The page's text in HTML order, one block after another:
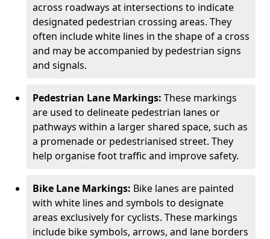
across roadways at intersections to indicate
designated pedestrian crossing areas. They
often include white lines in the shape of a cross
and may be accompanied by pedestrian signs
and signals.
Pedestrian Lane Markings: These markings
are used to delineate pedestrian lanes or
pathways within a larger shared space, such as
a promenade or pedestrianised street. They
help organise foot traffic and improve safety.
Bike Lane Markings: Bike lanes are painted
with white lines and symbols to designate
areas exclusively for cyclists. These markings
include bike symbols, arrows, and lane borders